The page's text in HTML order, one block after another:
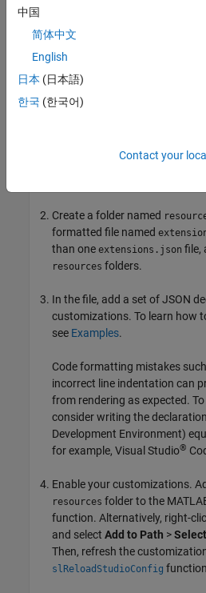
Decide which widgets to add
Create a folder named
formatted file named
than one extensions.json file,
resources folders.
In the file, add a set of JSON
customizations. To learn how
see Examples.
Code formatting mistakes
incorrect line indentation can
from rendering as expected.
consider writing the
Development Environment)
for example, Visual Studio®
Enable your customizations.
resources folder to the
function. Alternatively, right-
and select Add to Path >
Then, refresh the
slReloadStudioConfig
中国
简体中文
English
日本 (日本語)
한국 (한국어)
Contact your